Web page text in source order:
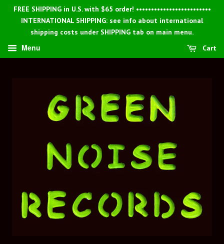
FREE SHIPPING in U.S. with $65 order! •••••••••••••••••••••••••
INTERNATIONAL SHIPPING: see info about international
shipping costs under SHIPPING tab on main menu.
Menu Cart